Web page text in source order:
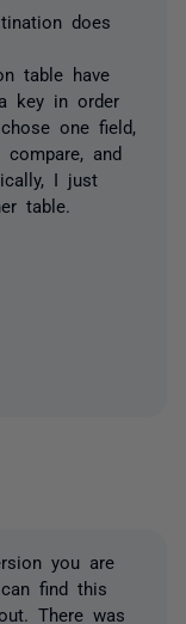
does
table have
key in order
one field,
and
I just
table.
you are
find this
There was